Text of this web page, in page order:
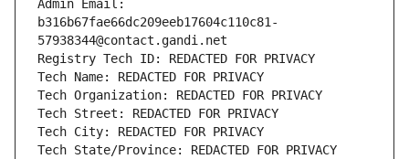
Admin Email:
b316b67fae66dc209eeb17604c110c81-
57938344@contact.gandi.net
Registry Tech ID: REDACTED FOR PRIVACY
Tech Name: REDACTED FOR PRIVACY
Tech Organization: REDACTED FOR PRIVACY
Tech Street: REDACTED FOR PRIVACY
Tech City: REDACTED FOR PRIVACY
Tech State/Province: REDACTED FOR PRIVACY